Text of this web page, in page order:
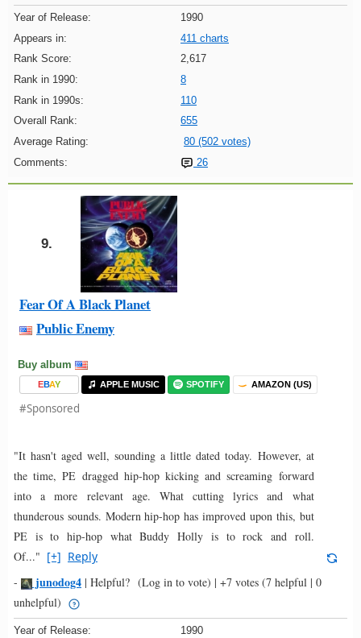
Year of Release:
1990
Appears in:
411 charts
Rank Score:
2,617
Rank in 1990:
8
Rank in 1990s:
110
Overall Rank:
655
Average Rating:
80 (502 votes)
Comments:
26
9.
Fear Of A Black Planet
Public Enemy
Buy album
EBAY APPLE MUSIC SPOTIFY AMAZON (US)
#Sponsored
"It hasn't aged well, sounding a little dated today. However, at
the time, PE dragged hip-hop kicking and screaming forward
into a more relevant age. What cutting lyrics and what
thunderous sounds. Modern hip-hop has improved upon this, but
PE is to hip-hop what Buddy Holly is to rock and roll.
Of..." [+] Reply
-
junodog4 | Helpful? (Log in to vote) | +7 votes (7 helpful | 0
unhelpful)
Year of Release:
1990